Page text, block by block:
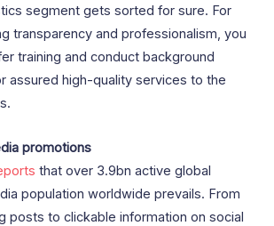
segment gets sorted for sure. For
transparency and professionalism, you
training and conduct background
assured high-quality services to the
promotions
that over 3.9bn active global
population worldwide prevails. From
posts to clickable information on social